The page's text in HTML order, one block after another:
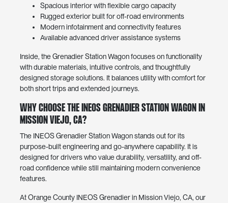
Spacious interior with flexible cargo capacity
Rugged exterior built for off-road environments
Modern infotainment and connectivity features
Available advanced driver assistance systems
Inside, the Grenadier Station Wagon focuses on functionality
with durable materials, intuitive controls, and thoughtfully
designed storage solutions. It balances utility with comfort for
both short trips and extended journeys.
Why Choose the INEOS Grenadier Station Wagon in
Mission Viejo, CA?
The INEOS Grenadier Station Wagon stands out for its
purpose-built engineering and go-anywhere capability. It is
designed for drivers who value durability, versatility, and off-
road confidence while still maintaining modern convenience
features.
At Orange County INEOS Grenadier in Mission Viejo, CA, our